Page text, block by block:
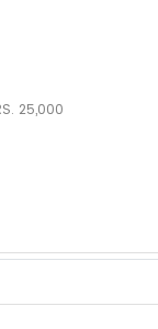
25,000